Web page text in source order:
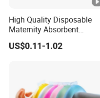
High Quality Disposable
Maternity Absorbent
Wingless Perineal Ice Packs
Sanitary Napkin
US$0.11-1.02